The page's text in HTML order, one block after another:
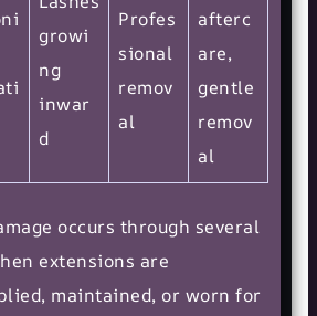
growi
ng
inwar
d
Profes
sional
remov
al
afterc
are,
gentle
remov
al
occurs through several
extensions are
maintained, or worn for